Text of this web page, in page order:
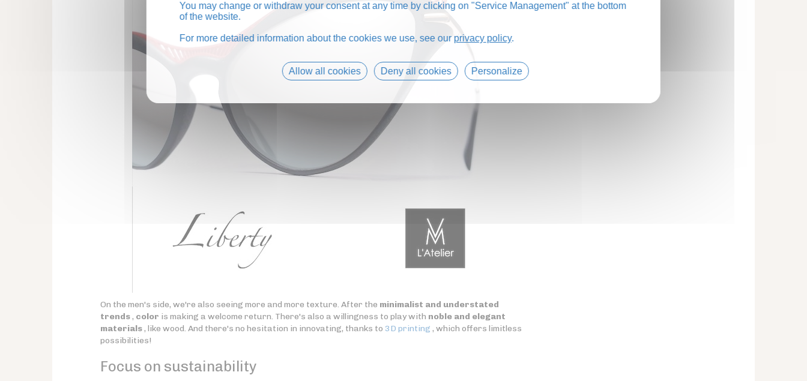
On the men's side, we're also seeing more and more texture. After the minimalist and understated
trends, color is making a welcome return. There's also a willingness to play with noble and elegant
materials, like wood. And there's no hesitation in innovating, thanks to 3D printing , which offers limitless
possibilities!
Focus on sustainability
You may change or withdraw your consent at any time by clicking on "Service Management" at the bottom
of the website.
For more detailed information about the cookies we use, see ourprivacy policy.
Allow all cookies Deny all cookies Personalize